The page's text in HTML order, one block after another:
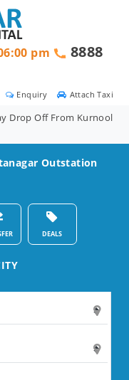
Attach Taxi
Enquiry
pm
8888
Drop Off From Kurnool
Outstation
DEALS